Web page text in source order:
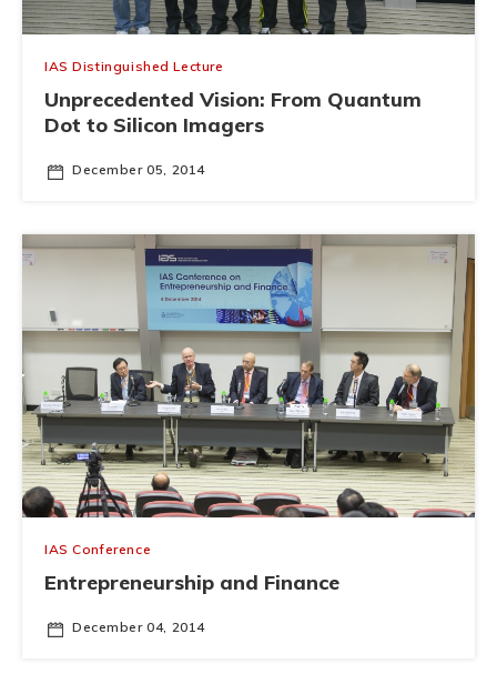
IAS Distinguished Lecture
Unprecedented Vision: From Quantum
Dot to Silicon Imagers
December 05, 2014
IAS Conference
Entrepreneurship and Finance
December 04, 2014